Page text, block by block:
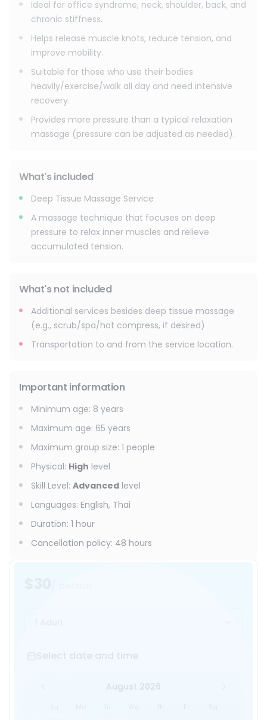
Select date and time
Select date and time
August 2026
Ideal for office syndrome, neck, shoulder, back, and
chronic stiffness.
Helps release muscle knots, reduce tension, and
improve mobility.
Suitable for those who use their bodies
heavily/exercise/walk all day and need intensive
recovery.
Provides more pressure than a typical relaxation
massage (pressure can be adjusted as needed).
What's included
Deep Tissue Massage Service
A massage technique that focuses on deep
pressure to relax inner muscles and relieve
accumulated tension.
What's not included
Additional services besides deep tissue massage
(e.g., scrub/spa/hot compress, if desired)
Transportation to and from the service location.
Important information
Minimum age: 8 years
Maximum age: 65 years
Maximum group size: 1 people
Physical: High level
Skill Level: Advanced level
Languages: English, Thai
Duration: 1 hour
Cancellation policy: 48 hours